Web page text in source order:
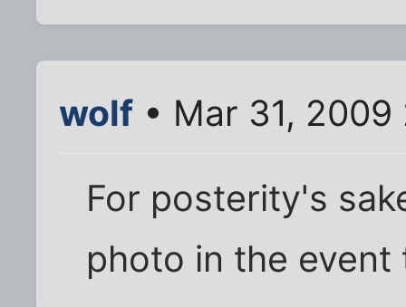
wolf • Mar 31, 2009
For posterity's
photo in the